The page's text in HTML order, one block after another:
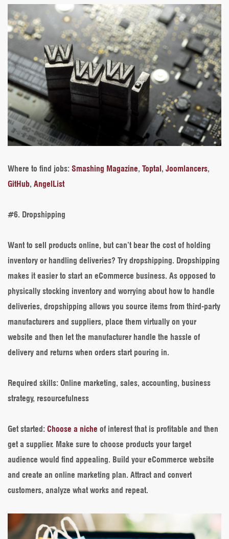
Where to find jobs: Smashing Magazine, Toptal, Joomlancers,
GitHub, AngelList
#6. Dropshipping
Want to sell products online, but can’t bear the cost of holding
inventory or handling deliveries? Try dropshipping. Dropshipping
makes it easier to start an eCommerce business. As opposed to
physically stocking inventory and worrying about how to handle
deliveries, dropshipping allows you source items from third-party
manufacturers and suppliers, place them virtually on your
website and then let the manufacturer handle the hassle of
delivery and returns when orders start pouring in.
Required skills: Online marketing, sales, accounting, business
strategy, resourcefulness
Get started: Choose a niche of interest that is profitable and then
get a supplier. Make sure to choose products your target
audience would find appealing. Build your eCommerce website
and create an online marketing plan. Attract and convert
customers, analyze what works and repeat.